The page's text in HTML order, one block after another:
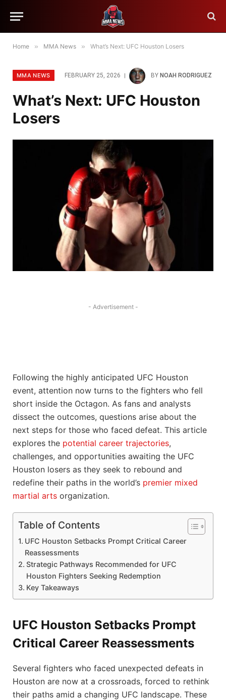
Home » MMA News » What’s Next: UFC Houston Losers
MMA NEWS FEBRUARY 25, 2026 BY NOAH RODRIGUEZ
What’s Next: UFC Houston
Losers
- Advertisement -
Following the highly anticipated UFC Houston
event, attention now turns to the fighters who fell
short inside the Octagon. As fans and analysts
dissect the outcomes, questions arise about the
next steps for those who faced defeat. This article
explores the potential career trajectories,
challenges, and opportunities awaiting the UFC
Houston losers as they seek to rebound and
redefine their paths in the world’s premier mixed
martial arts organization.
Table of Contents
UFC Houston Setbacks Prompt Critical Career
Reassessments
Strategic Pathways Recommended for UFC
Houston Fighters Seeking Redemption
Key Takeaways
UFC Houston Setbacks Prompt
Critical Career Reassessments
Several fighters who faced unexpected defeats in
Houston are now at a crossroads, forced to rethink
their paths amid a changing UFC landscape. These